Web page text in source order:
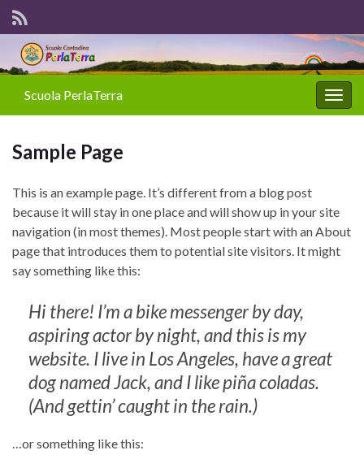
la
Scuola PerlaTerra
Sample Page
This is an example page. It’s different from a blog post
because it will stay in one place and will show up in your site
navigation (in most themes). Most people start with an About
page that introduces them to potential site visitors. It might
say something like this:
Hi there! I’m a bike messenger by day,
aspiring actor by night, and this is my
website. I live in Los Angeles, have a great
dog named Jack, and I like piña coladas.
(And gettin’ caught in the rain.)
…or something like this: